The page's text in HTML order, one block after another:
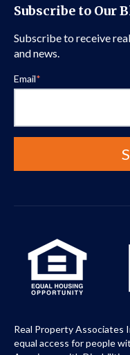
Subscribe to Our
Subscribe to receive
and news.
Email*
Real Property Associates
equal access for people